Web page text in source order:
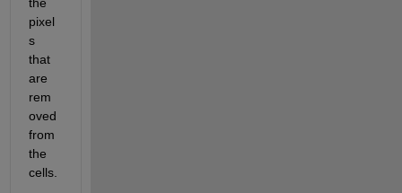
pixel
s
that
are
rem
oved
from
the
cells.